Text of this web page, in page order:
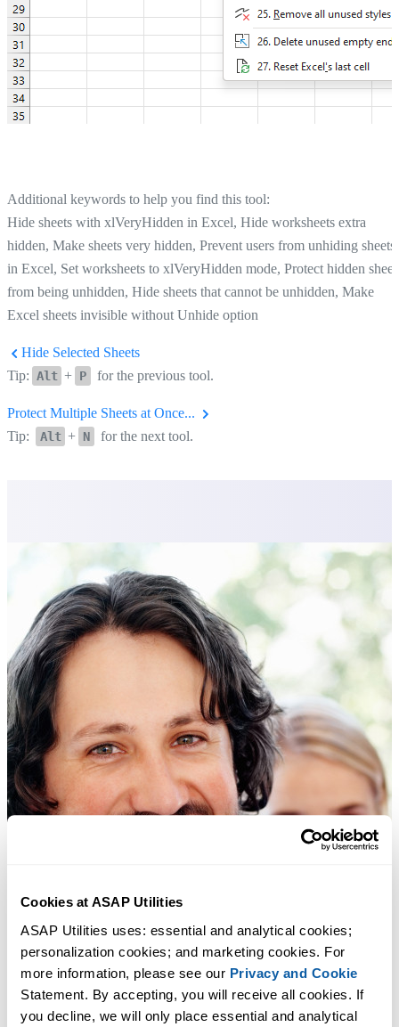
Cookies at ASAP Utilities
ASAP Utilities uses: essential and analytical cookies;
personalization cookies; and marketing cookies. For
more information, please see our Privacy and Cookie
Statement. By accepting, you will receive all cookies. If
you decline, we will only place essential and analytical
Additional keywords to help you find this tool:
Hide sheets with xlVeryHidden in Excel, Hide worksheets extra
hidden, Make sheets very hidden, Prevent users from unhiding sheets
in Excel, Set worksheets to xlVeryHidden mode, Protect hidden
from being unhidden, Hide sheets that cannot be unhidden, Make
Excel sheets invisible without Unhide option
Hide Selected Sheets
Tip: Alt + P for the previous tool.
Protect Multiple Sheets at Once...
Tip:
Alt + N for the next tool.